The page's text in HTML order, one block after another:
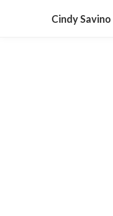
Cindy Savino